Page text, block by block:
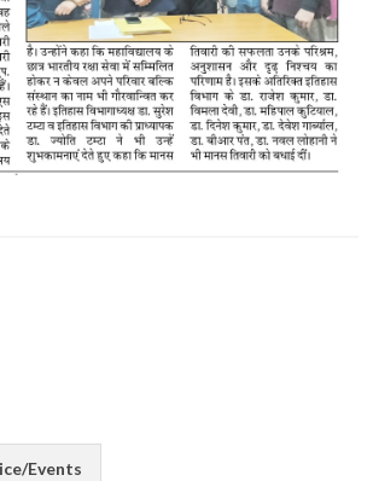
Events